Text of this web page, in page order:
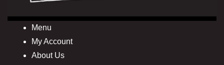
Menu
My Account
About Us